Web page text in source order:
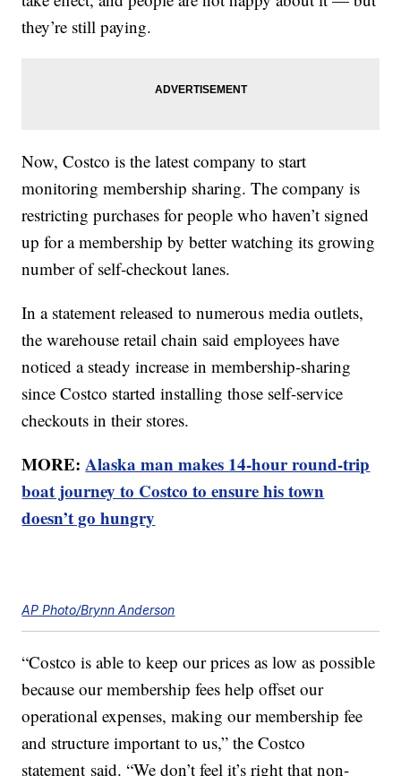
they’re still paying.
Now, Costco is the latest company to start
monitoring membership sharing. The company is
restricting purchases for people who haven’t signed
up for a membership by better watching its growing
number of self-checkout lanes.
In a statement released to numerous media outlets,
the warehouse retail chain said employees have
noticed a steady increase in membership-sharing
since Costco started installing those self-service
checkouts in their stores.
MORE:Alaska man makes 14-hour round-trip
boat journey to Costco to ensure his town
doesn’t go hungry
AP Photo/Brynn Anderson
“Costco is able to keep our prices as low as possible
because our membership fees help offset our
operational expenses, making our membership fee
and structure important to us,” the Costco
statement said. “We don’t feel it’s right that non-